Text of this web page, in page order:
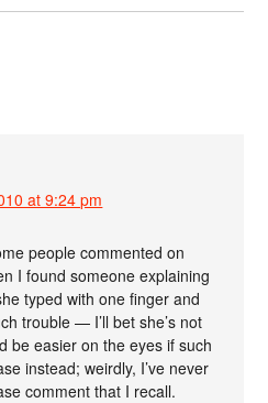
at 9:24 pm
people commented on
I found someone explaining
typed with one finger and
trouble — I’ll bet she’s not
be easier on the eyes if such
instead; weirdly, I’ve never
comment that I recall.